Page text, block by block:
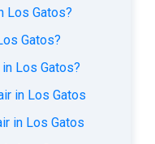
Los Gatos?
Gatos?
Los Gatos?
in Los Gatos
in Los Gatos